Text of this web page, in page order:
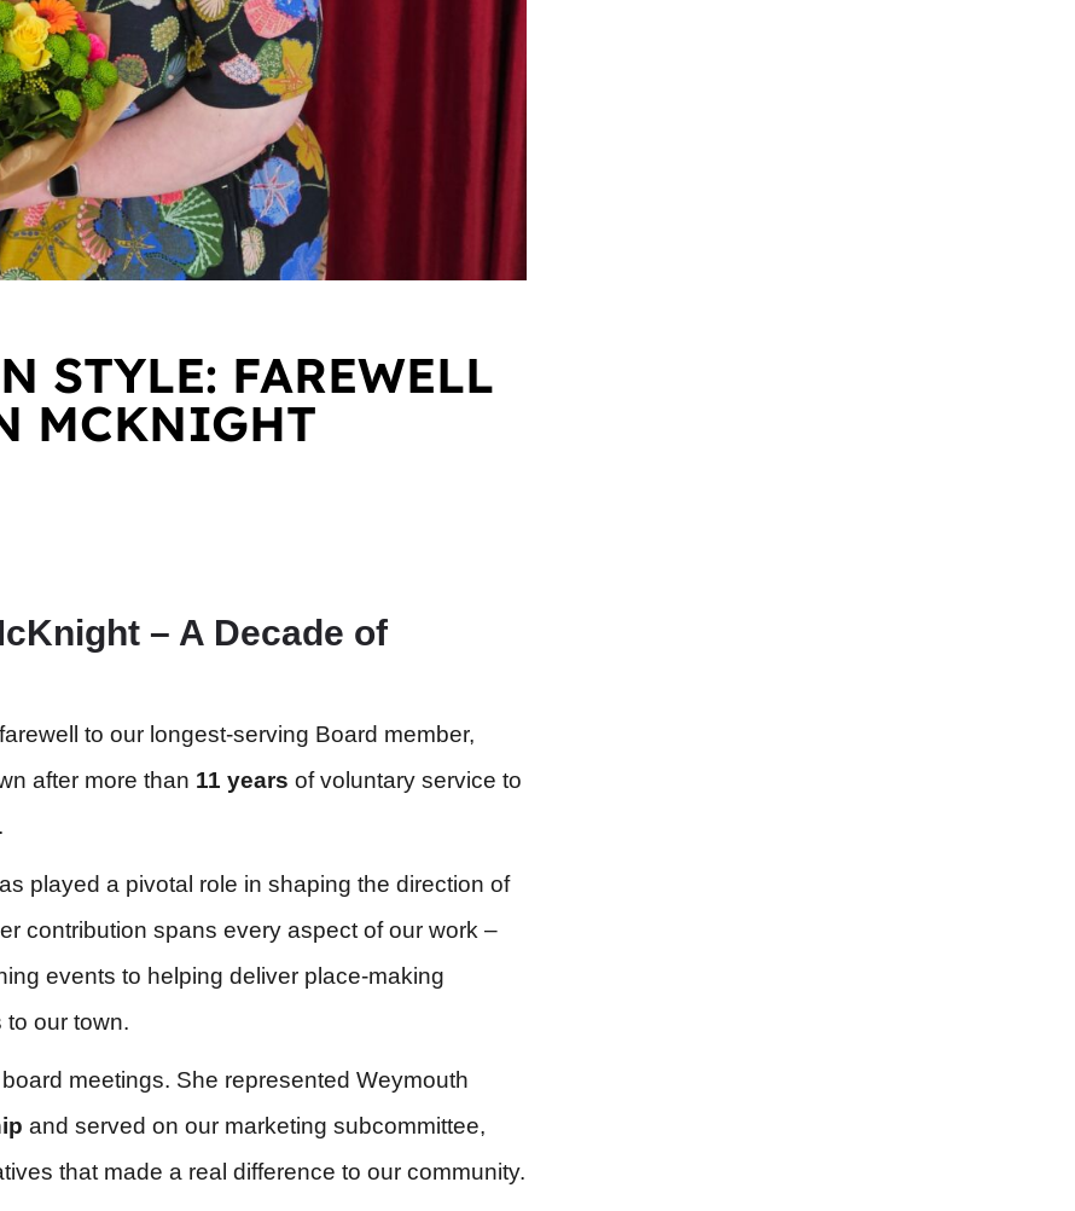
STYLE: FAREWELL
MCKNIGHT
– A Decade of
to our longest-serving Board member,
after more than 11 years of voluntary service to
played a pivotal role in shaping the direction of
contribution spans every aspect of our work –
events to helping deliver place-making
our town.
meetings. She represented Weymouth
and served on our marketing subcommittee,
that made a real difference to our community.